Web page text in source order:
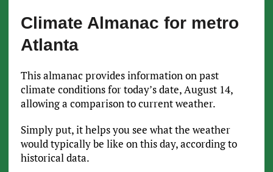
Climate Almanac for metro
Atlanta
This almanac provides information on past
climate conditions for today’s date, August 14,
allowing a comparison to current weather.
Simply put, it helps you see what the weather
would typically be like on this day, according to
historical data.